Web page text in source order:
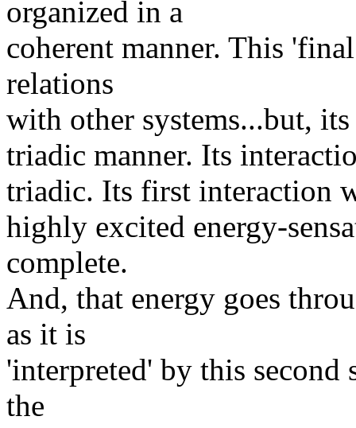
organized in a
coherent manner. This
relations
with other systems...but,
triadic manner. Its
triadic. Its first interaction
highly excited energy-
complete.
And, that energy goes
as it is
'interpreted' by this
the